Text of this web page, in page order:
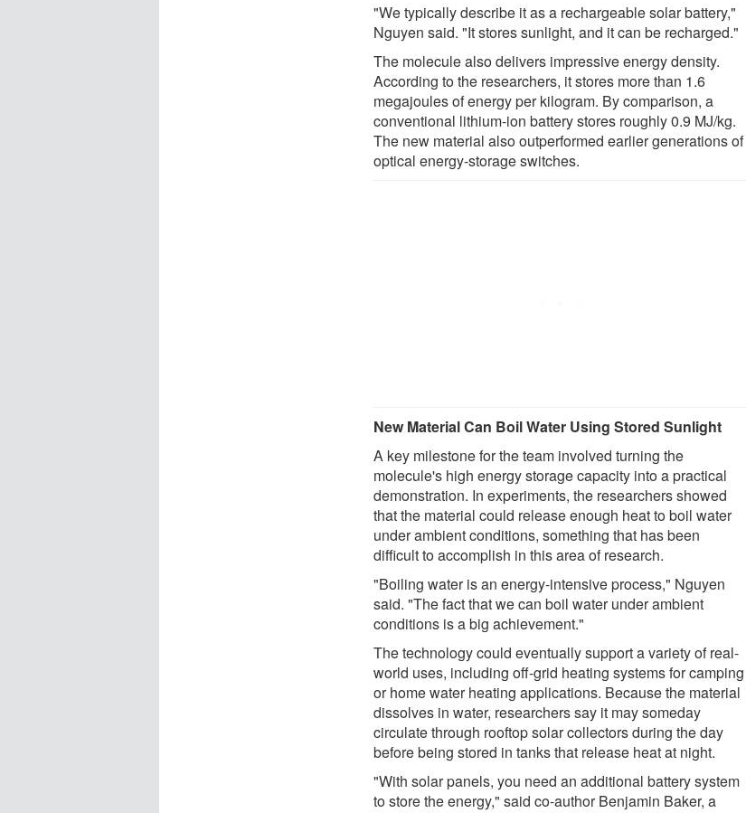
"We typically describe it as a rechargeable solar battery,"
Nguyen said. "It stores sunlight, and it can be recharged."
The molecule also delivers impressive energy density.
According to the researchers, it stores more than 1.6
megajoules of energy per kilogram. By comparison, a
conventional lithium-ion battery stores roughly 0.9 MJ/kg.
The new material also outperformed earlier generations of
optical energy-storage switches.
New Material Can Boil Water Using Stored Sunlight
A key milestone for the team involved turning the
molecule's high energy storage capacity into a practical
demonstration. In experiments, the researchers showed
that the material could release enough heat to boil water
under ambient conditions, something that has been
difficult to accomplish in this area of research.
"Boiling water is an energy-intensive process," Nguyen
said. "The fact that we can boil water under ambient
conditions is a big achievement."
The technology could eventually support a variety of real-
world uses, including off-grid heating systems for camping
or home water heating applications. Because the material
dissolves in water, researchers say it may someday
circulate through rooftop solar collectors during the day
before being stored in tanks that release heat at night.
"With solar panels, you need an additional battery system
to store the energy," said co-author Benjamin Baker, a